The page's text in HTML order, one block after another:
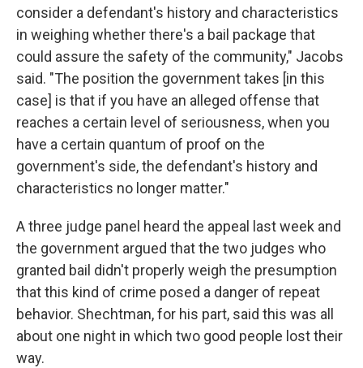
consider a defendant's history and characteristics
in weighing whether there's a bail package that
could assure the safety of the community," Jacobs
said. "The position the government takes [in this
case] is that if you have an alleged offense that
reaches a certain level of seriousness, when you
have a certain quantum of proof on the
government's side, the defendant's history and
characteristics no longer matter."
A three judge panel heard the appeal last week and
the government argued that the two judges who
granted bail didn't properly weigh the presumption
that this kind of crime posed a danger of repeat
behavior. Shechtman, for his part, said this was all
about one night in which two good people lost their
way.